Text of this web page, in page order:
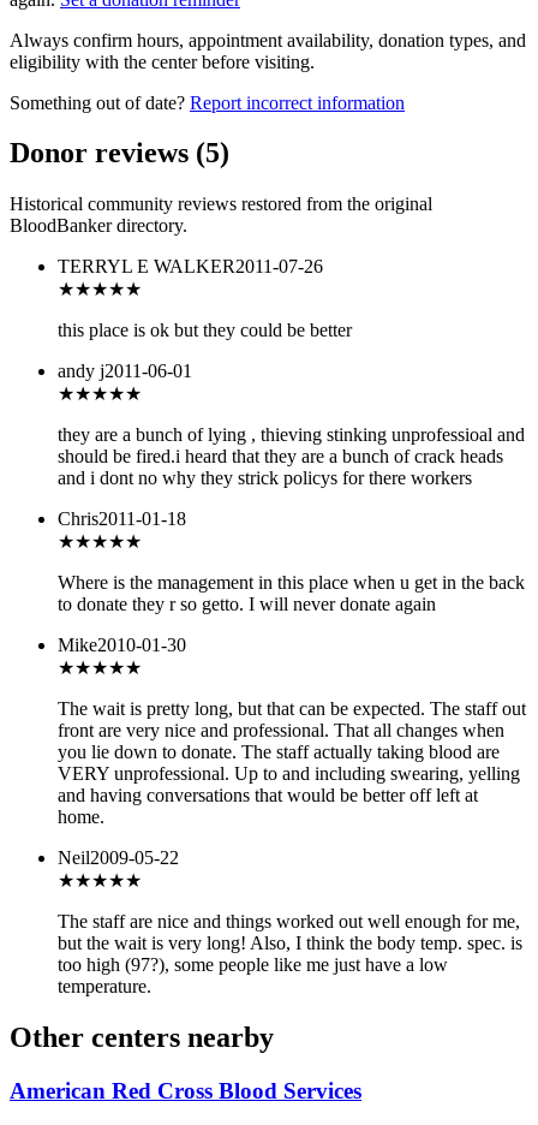
Always confirm hours, appointment availability, donation types, and
eligibility with the center before visiting.
Something out of date? Report incorrect information
Donor reviews (5)
Historical community reviews restored from the original
BloodBanker directory.
TERRYL E WALKER2011-07-26
★★★★★
this place is ok but they could be better
andy j2011-06-01
★★★★★
they are a bunch of lying , thieving stinking unprofessioal and
should be fired.i heard that they are a bunch of crack heads
and i dont no why they strick policys for there workers
Chris2011-01-18
★★★★★
Where is the management in this place when u get in the back
to donate they r so getto. I will never donate again
Mike2010-01-30
★★★★★
The wait is pretty long, but that can be expected. The staff out
front are very nice and professional. That all changes when
you lie down to donate. The staff actually taking blood are
VERY unprofessional. Up to and including swearing, yelling
and having conversations that would be better off left at
home.
Neil2009-05-22
★★★★★
The staff are nice and things worked out well enough for me,
but the wait is very long! Also, I think the body temp. spec. is
too high (97?), some people like me just have a low
temperature.
Other centers nearby
American Red Cross Blood Services